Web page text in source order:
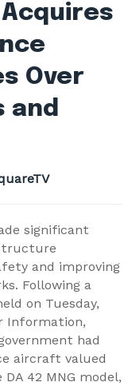
Over
and
significant
and improving
Following a
on Tuesday,
Information,
had
aircraft valued
42 MNG model,